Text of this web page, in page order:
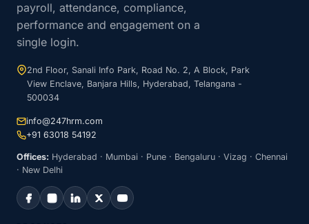
payroll, attendance, compliance,
performance and engagement on a
single login.
2nd Floor, Sanali Info Park, Road No. 2, A Block, Park
View Enclave, Banjara Hills, Hyderabad, Telangana -
500034
info@247hrm.com
+91 63018 54192
Offices: Hyderabad · Mumbai · Pune · Bengaluru · Vizag · Chennai
· New Delhi